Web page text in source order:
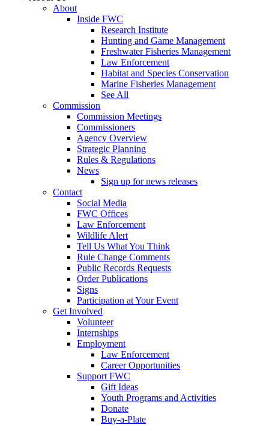
About
Inside FWC
Research Institute
Hunting and Game Management
Freshwater Fisheries Management
Law Enforcement
Habitat and Species Conservation
Marine Fisheries Management
See All
Commission
Commission Meetings
Commissioners
Agency Overview
Strategic Planning
Rules & Regulations
News
Sign up for news releases
Contact
Social Media
FWC Offices
Law Enforcement
Wildlife Alert
Tell Us What You Think
Rule Change Comments
Public Records Requests
Order Publications
Signs
Participation at Your Event
Get Involved
Volunteer
Internships
Employment
Law Enforcement
Career Opportunities
Support FWC
Gift Ideas
Youth Programs and Activities
Donate
Buy-a-Plate